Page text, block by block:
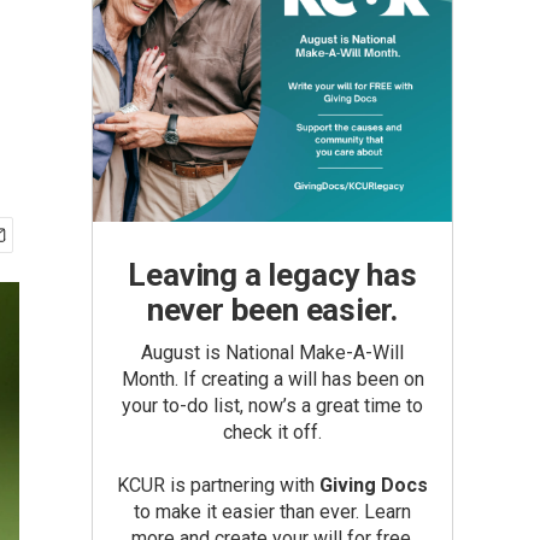
Leaving a legacy has
never been easier.
August is National Make-A-Will
Month. If creating a will has been on
your to-do list, now’s a great time to
check it off.
KCUR is partnering with Giving Docs
to make it easier than ever. Learn